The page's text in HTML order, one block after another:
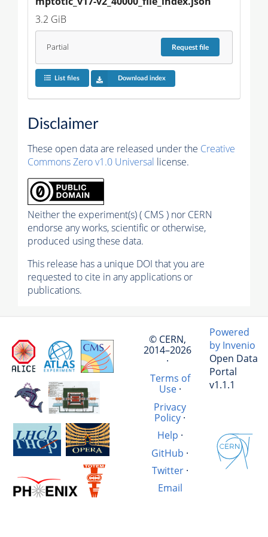
3.2 GiB
Partial Requestfile
List files Download index
Disclaimer
These open data are released under the Creative
Commons Zero v1.0 Universal license.
Neither the experiment(s) ( CMS ) nor CERN
endorse any works, scientific or otherwise,
produced using these data.
This release has a unique DOI that you are
requested to cite in any applications or
publications.
© CERN,
2014–2026
·
Terms of
Use·
Privacy
Policy·
Help ·
GitHub ·
Twitter·
Email
Powered
by Invenio
Open Data
Portal
v1.1.1